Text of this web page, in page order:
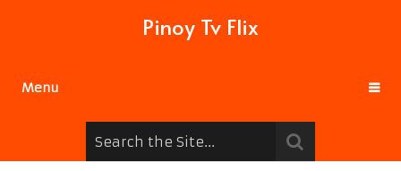
Pinoy Tv Flix
Menu